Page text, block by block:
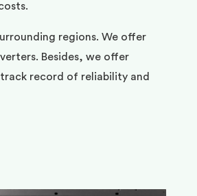
regions. We offer
Besides, we offer
record of reliability and